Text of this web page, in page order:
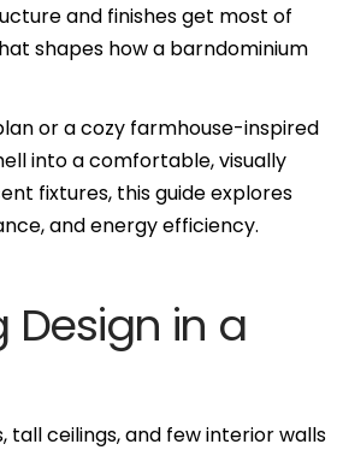
and finishes get most of
shapes how a barndominium
or a cozy farmhouse-inspired
into a comfortable, visually
fixtures, this guide explores
and energy efficiency.
Design in a
ceilings, and few interior walls